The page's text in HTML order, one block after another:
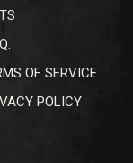
OF SERVICE
POLICY